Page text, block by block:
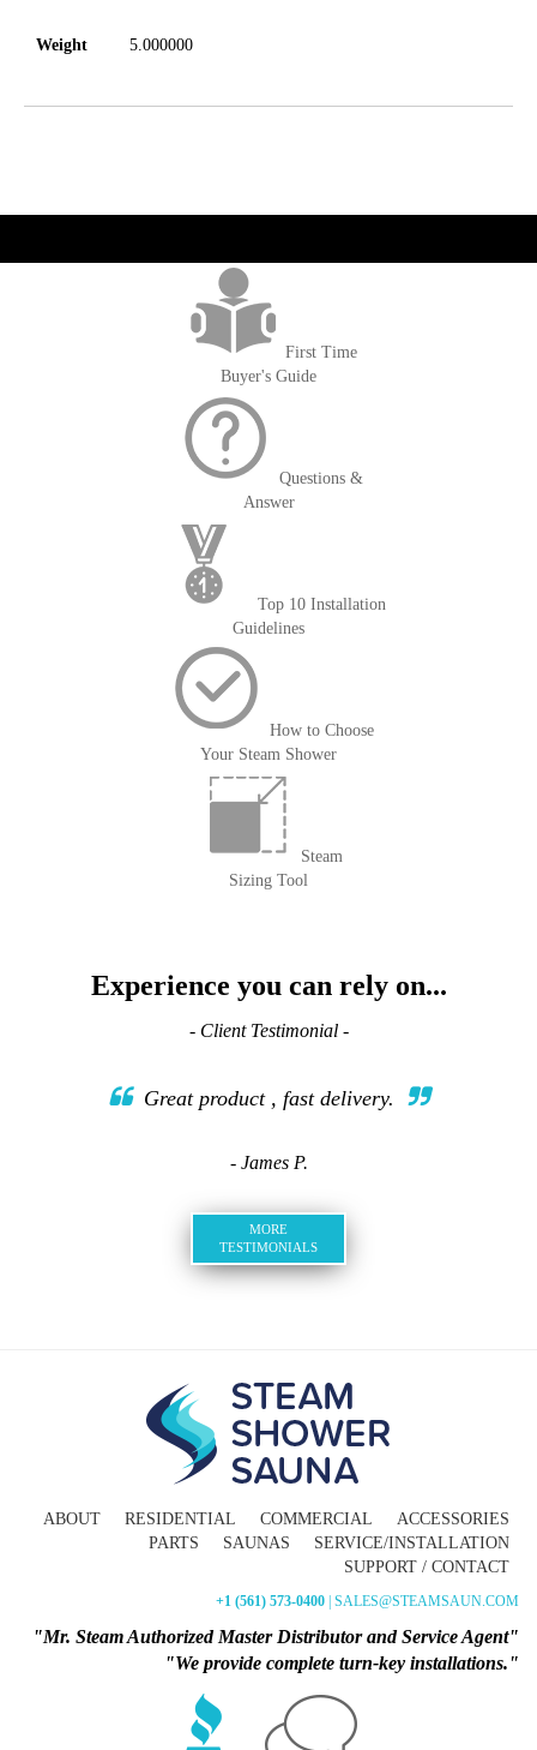
Weight 5.000000
First Time
Buyer's Guide
Questions &
Answer
Top 10 Installation
Guidelines
How to Choose
Your Steam Shower
Steam
Sizing Tool
Experience you can rely on...
- Client Testimonial -
Great product , fast delivery.
- James P.
MORE
TESTIMONIALS
ABOUT RESIDENTIAL COMMERCIAL
ACCESSORIES
PARTS
SAUNAS
SERVICE/INSTALLATION
SUPPORT / CONTACT
+1 (561) 573-0400 | SALES@STEAMSAUN.COM
"Mr. Steam Authorized Master Distributor and Service Agent"
"We provide complete turn-key installations."